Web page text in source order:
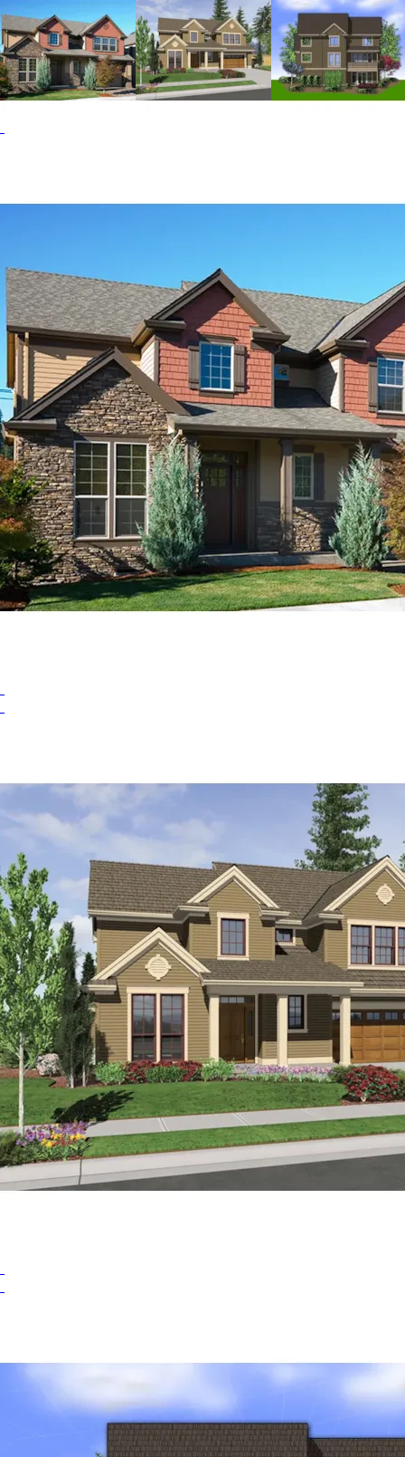
from home. The Newton Creek home plan can be many
styles including Traditional House Plans, Colonial House
Plans, Country House Plans, Arts & Crafts House Plans,
Craftsman House Plans, Shingle House Plans, Rustic House
Plans and Mountain House Plans.